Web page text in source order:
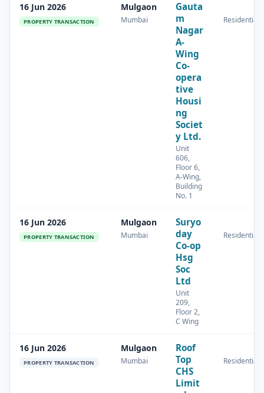
16 Jun 2026
PROPERTY TRANSACTION
Mulgaon
Mumbai
Gauta
m
Nagar
A-
Wing
Co-
opera
tive
Housi
ng
Societ
y Ltd.
Unit
606,
Floor 6,
A-Wing,
Building
No. 1
Residential
16 Jun 2026
PROPERTY TRANSACTION
Mulgaon
Mumbai
Suryo
day
Co-op
Hsg
Soc
Ltd
Unit
209,
Floor 2,
C Wing
Residential
16 Jun 2026
PROPERTY TRANSACTION
Mulgaon
Mumbai
Roof
Top
CHS
Limit
Residential